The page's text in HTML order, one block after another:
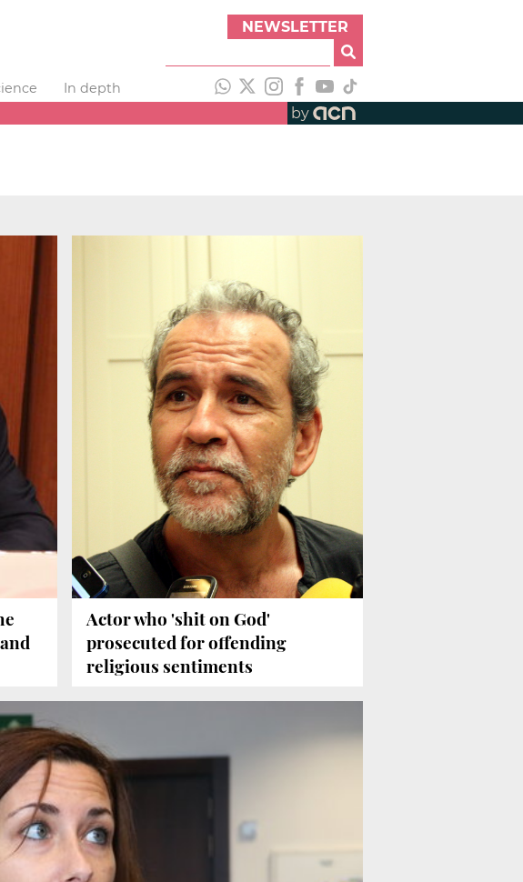
NEWSLETTER
In depth
by
Actor who 'shit on God'
prosecuted for offending
religious sentiments